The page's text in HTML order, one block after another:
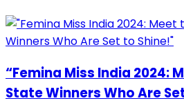
“Femina Miss India 2024:
State Winners Who Are